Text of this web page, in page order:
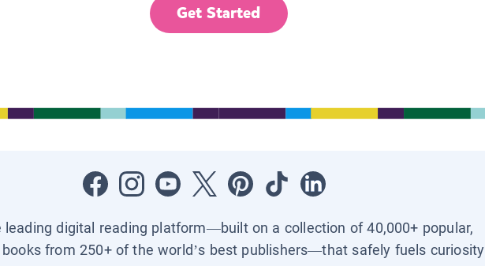
Get Started
leading digital reading platform—built on a collection of 40,000+ popular,
books from 250+ of the world’s best publishers—that safely fuels curiosity